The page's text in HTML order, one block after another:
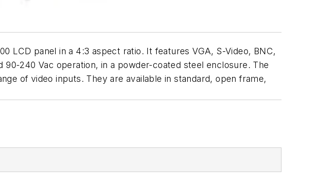
LCD panel in a 4:3 aspect ratio. It features VGA, S-Video, BNC,
90-240 Vac operation, in a powder-coated steel enclosure. The
of video inputs. They are available in standard, open frame,